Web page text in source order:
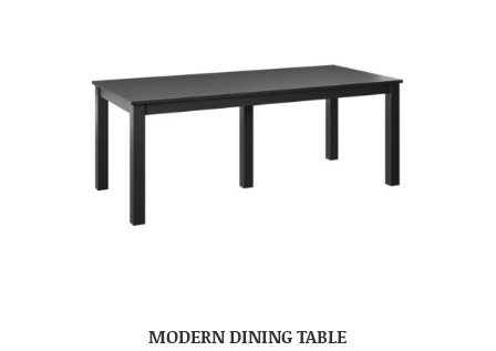
MODERN DINING TABLE